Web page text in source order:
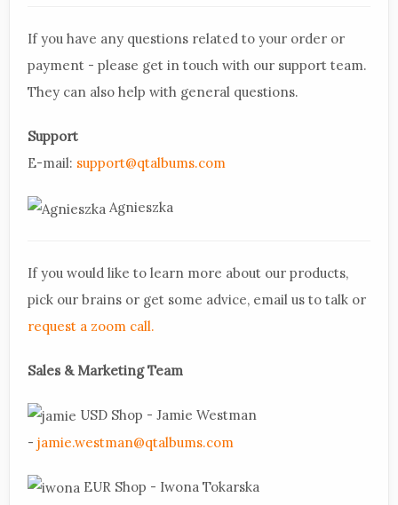
If you have any questions related to your order or
payment - please get in touch with our support team.
They can also help with general questions.
Support
E-mail: support@qtalbums.com
Agnieszka
If you would like to learn more about our products,
pick our brains or get some advice, email us to talk or
request a zoom call.
Sales & Marketing Team
USD Shop - Jamie Westman
- jamie.westman@qtalbums.com
EUR Shop - Iwona Tokarska